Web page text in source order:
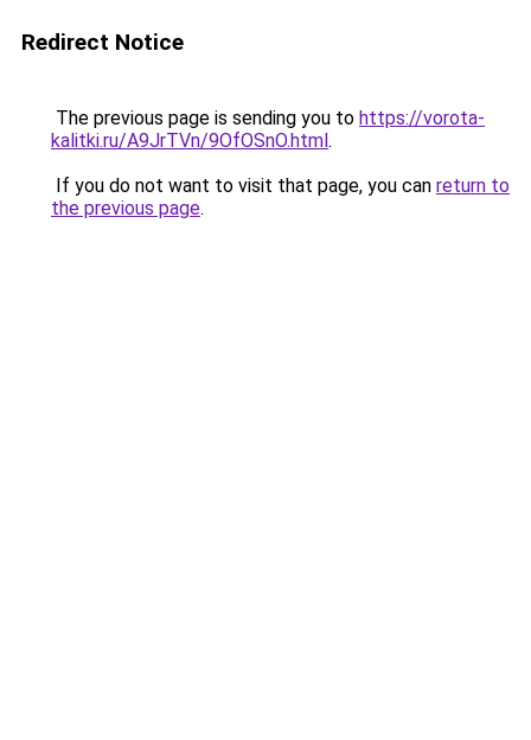
Redirect Notice
The previous page is sending you to https://vorota-
kalitki.ru/A9JrTVn/9OfOSnO.html.
If you do not want to visit that page, you can return to
the previous page.